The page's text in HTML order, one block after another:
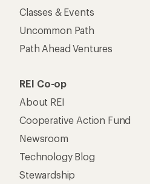
Classes & Events
Uncommon Path
Path Ahead Ventures
REI Co-op
About REI
Cooperative Action Fund
Newsroom
Technology Blog
Stewardship